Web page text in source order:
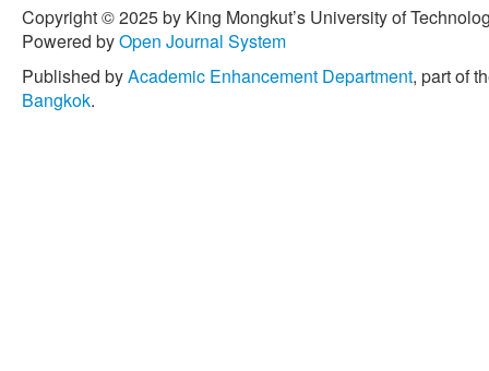
Copyright © 2025 by King Mongkut’s University of
Powered byOpen Journal System
Published byAcademic Enhancement Department, part of
Bangkok.